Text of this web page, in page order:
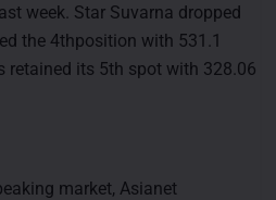
week. Star Suvarna dropped
the 4thposition with 531.1
retained its 5th spot with 328.06
market, Asianet